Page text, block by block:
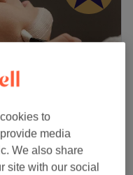
to
media
We also share
site with our social